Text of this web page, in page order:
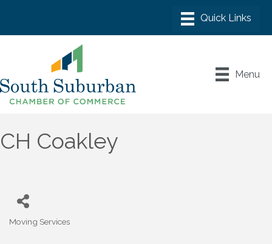
Menu
CH Coakley
Categories
Moving Services